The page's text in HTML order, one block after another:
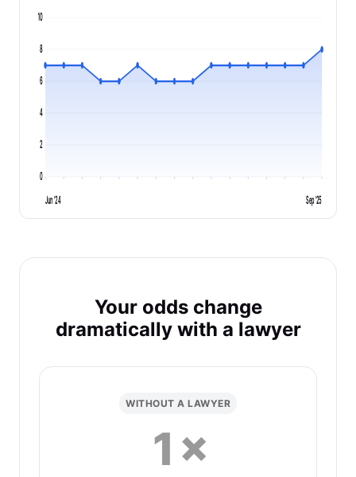
0
2
4
6
8
10
Jun '24 Sep '25
Your odds change
dramatically with a lawyer
WITHOUT A LAWYER
1×